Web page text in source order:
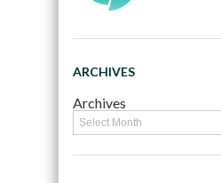
ARCHIVES
Archives